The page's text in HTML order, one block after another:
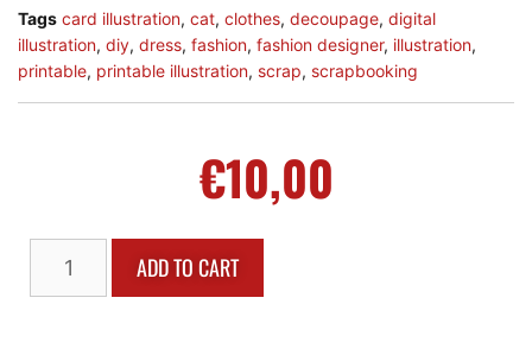
Tags card illustration, cat, clothes, decoupage, digital
illustration, diy, dress, fashion, fashion designer, illustration,
printable, printable illustration, scrap, scrapbooking
€10,00
ADD TO CART